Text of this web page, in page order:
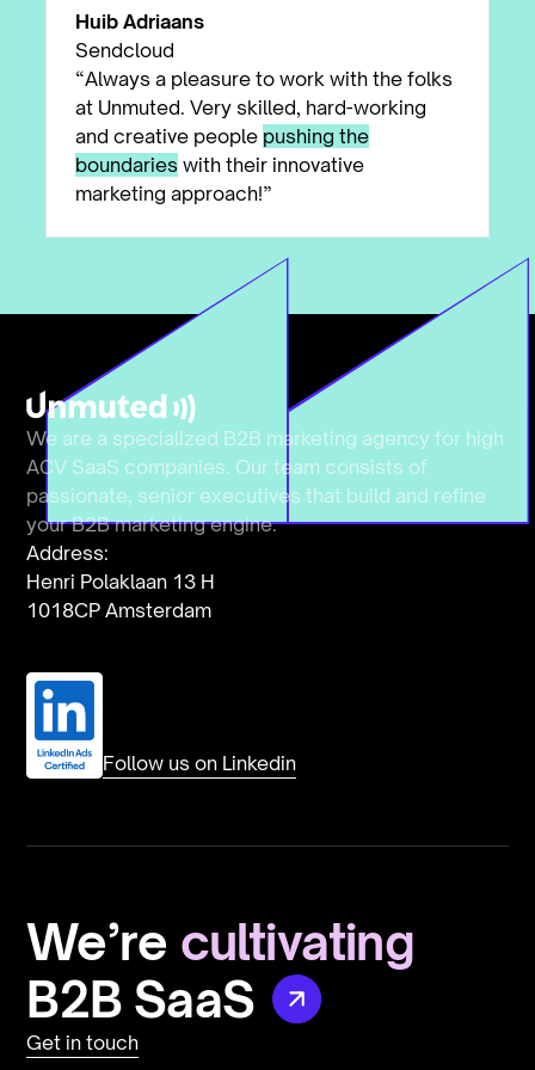
Huib Adriaans
Sendcloud
“Always a pleasure to work with the folks
at Unmuted. Very skilled, hard-working
and creative people pushing the
boundaries with their innovative
marketing approach!”
We are a specialized B2B marketing agency for high
ACV SaaS companies. Our team consists of
passionate, senior executives that build and refine
your B2B marketing engine.
Address:
Henri Polaklaan 13 H
1018CP Amsterdam
Follow us on Linkedin
We’re cultivating
B2B SaaS
Get in touch